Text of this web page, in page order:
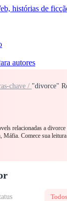
autores
chave / "divorce"
relacionadas a
Máfia. Comece sua
Todos